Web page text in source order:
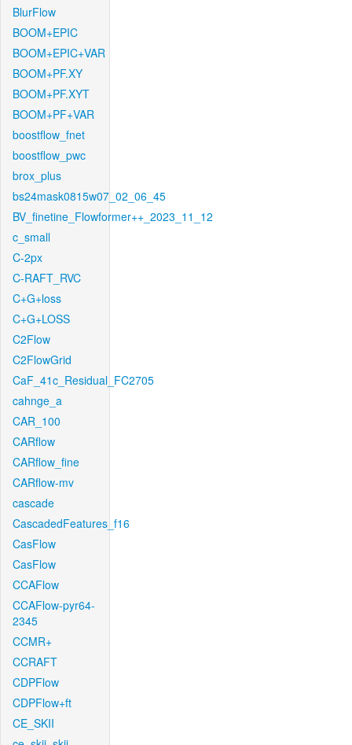
BlurFlow
BOOM+EPIC
BOOM+EPIC+VAR
BOOM+PF.XY
BOOM+PF.XYT
BOOM+PF+VAR
boostflow_fnet
boostflow_pwc
brox_plus
bs24mask0815w07_02_06_45
BV_finetine_Flowformer++_2023_11_12
c_small
C-2px
C-RAFT_RVC
C+G+loss
C+G+LOSS
C2Flow
C2FlowGrid
CaF_41c_Residual_FC2705
cahnge_a
CAR_100
CARflow
CARflow_fine
CARflow-mv
cascade
CascadedFeatures_f16
CasFlow
CasFlow
CCAFlow
CCAFlow-pyr64-
2345
CCMR+
CCRAFT
CDPFlow
CDPFlow+ft
CE_SKII